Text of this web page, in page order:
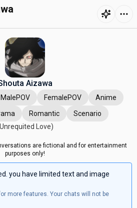
Aizawa
MalePOV FemalePOV
Anime
Romantic
Scenario
Love)
are fictional and for entertainment
purposes only!
you have limited text and image
more features. Your chats will not be